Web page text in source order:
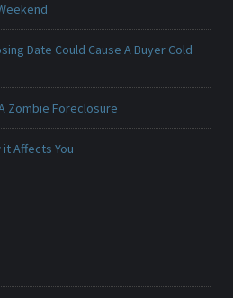
Date Could Cause A Buyer Cold
Zombie Foreclosure
it Affects You